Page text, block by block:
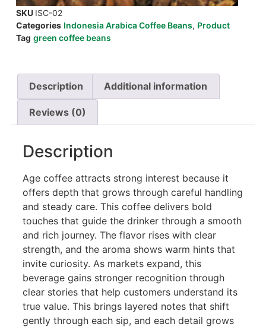
SKU ISC-02
Categories Indonesia Arabica Coffee Beans, Product
Tag green coffee beans
Description Additional information
Reviews (0)
Description
Age coffee attracts strong interest because it
offers depth that grows through careful handling
and steady care. This coffee delivers bold
touches that guide the drinker through a smooth
and rich journey. The flavor rises with clear
strength, and the aroma shows warm hints that
invite curiosity. As markets expand, this
beverage gains stronger recognition through
clear stories that help customers understand its
true value. This brings layered notes that shift
gently through each sip, and each detail grows